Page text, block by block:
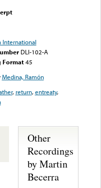
International
DLI-102-A
Format45
Medina, Ramón
, return,entreaty,
Other
Recordings
by Martin
Becerra